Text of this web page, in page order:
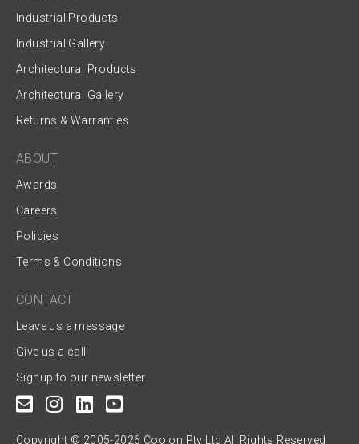
Industrial Products
Industrial Gallery
Architectural Products
Architectural Gallery
Returns & Warranties
ABOUT
Awards
Careers
Policies
Terms & Conditions
CONTACT
Leave us a message
Give us a call
Signup to our newsletter
Copyright © 2005-2026 Coolon Pty Ltd All Rights Reserved